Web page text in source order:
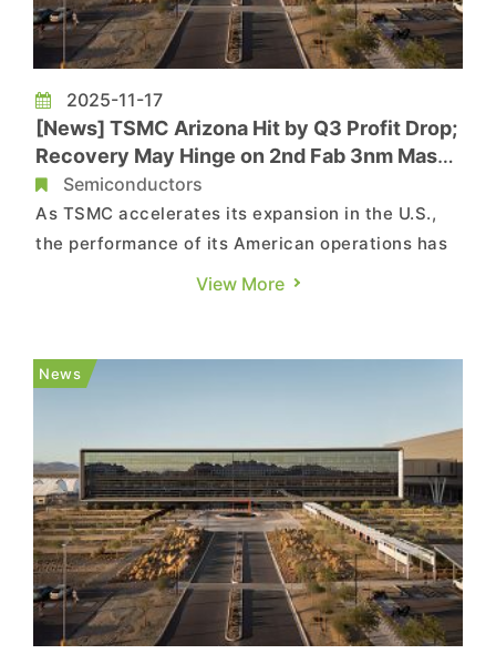
2025-11-17
[News] TSMC Arizona Hit by Q3 Profit Drop;
Recovery May Hinge on 2nd Fab 3nm Mass
Production in 2027
Semiconductors
As TSMC accelerates its expansion in the U.S.,
the performance of its American operations has
drawn heightened attention. According to
for the third quarter, a steep decline from
NT$4.232 billion in the previous quarter. ...
View More
News